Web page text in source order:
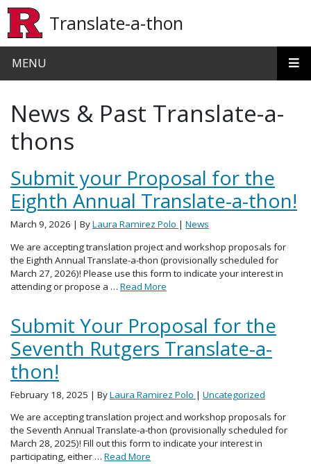
Translate-a-thon
MENU
News & Past Translate-a-
thons
Submit your Proposal for the
Eighth Annual Translate-a-thon!
March 9, 2026 | ByLaura Ramirez Polo | News
We are accepting translation project and workshop proposals for
the Eighth Annual Translate-a-thon (provisionally scheduled for
March 27, 2026)! Please use this form to indicate your interest in
attending or propose a … Read More
Submit Your Proposal for the
Seventh Rutgers Translate-a-
thon!
February 18, 2025 | ByLaura Ramirez Polo | Uncategorized
We are accepting translation project and workshop proposals for
the Seventh Annual Translate-a-thon (provisionally scheduled for
March 28, 2025)! Fill out this form to indicate your interest in
participating, either … Read More